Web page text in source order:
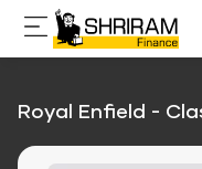
Royal Enfield -